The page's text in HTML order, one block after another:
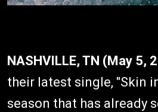
NASHVILLE, TN (May 5,
their latest single, "Skin
season that has already